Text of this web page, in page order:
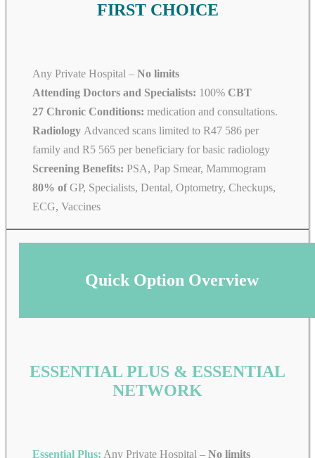
FIRST CHOICE
Any Private Hospital – No limits
Attending Doctors and Specialists: 100% CBT
27 Chronic Conditions: medication and consultations.
Radiology Advanced scans limited to R47 586 per
family and R5 565 per beneficiary for basic radiology
Screening Benefits: PSA, Pap Smear, Mammogram
80% ofGP, Specialists, Dental, Optometry, Checkups,
ECG, Vaccines
Quick Option Overview
ESSENTIAL PLUS & ESSENTIAL
NETWORK
Essential Plus: Any Private Hospital – No limits